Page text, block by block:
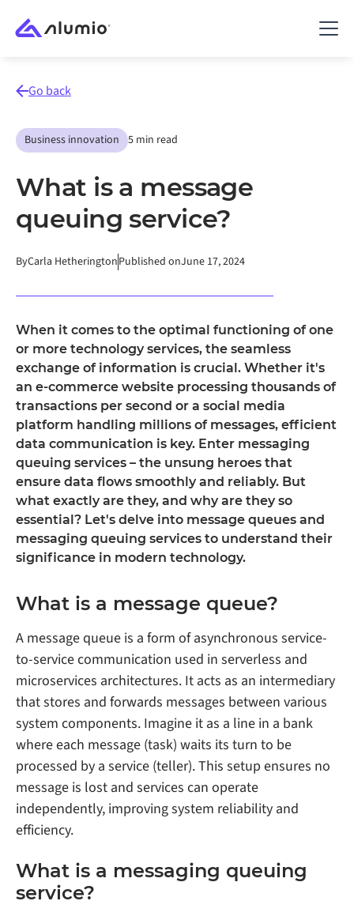
Go back
Business innovation 5 min read
What is a message
queuing service?
ByCarla HetheringtonPublished onJune 17, 2024
When it comes to the optimal functioning of one
or more technology services, the seamless
exchange of information is crucial. Whether it's
an e-commerce website processing thousands of
transactions per second or a social media
platform handling millions of messages, efficient
data communication is key. Enter messaging
queuing services – the unsung heroes that
ensure data flows smoothly and reliably. But
what exactly are they, and why are they so
essential? Let's delve into message queues and
messaging queuing services to understand their
significance in modern technology.
What is a message queue?
A message queue is a form of asynchronous service-
to-service communication used in serverless and
microservices architectures. It acts as an intermediary
that stores and forwards messages between various
system components. Imagine it as a line in a bank
where each message (task) waits its turn to be
processed by a service (teller). This setup ensures no
message is lost and services can operate
independently, improving system reliability and
efficiency.
What is a messaging queuing
service?